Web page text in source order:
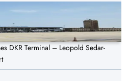
DKR Terminal – Leopold Sedar-